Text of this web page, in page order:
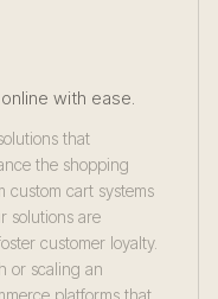
with ease.
that
the shopping
custom cart systems
solutions are
customer loyalty.
or scaling an
platforms that